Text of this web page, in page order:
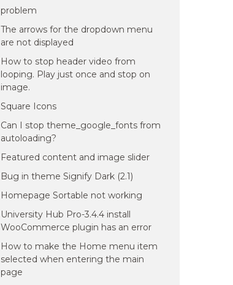
problem
The arrows for the dropdown menu
are not displayed
How to stop header video from
looping. Play just once and stop on
image.
Square Icons
Can I stop theme_google_fonts from
autoloading?
Featured content and image slider
Bug in theme Signify Dark (2.1)
Homepage Sortable not working
University Hub Pro-3.4.4 install
WooCommerce plugin has an error
How to make the Home menu item
selected when entering the main
page